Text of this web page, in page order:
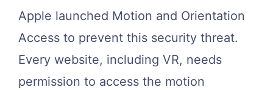
Apple launched Motion and Orientation
Access to prevent this security threat.
Every website, including VR, needs
permission to access the motion